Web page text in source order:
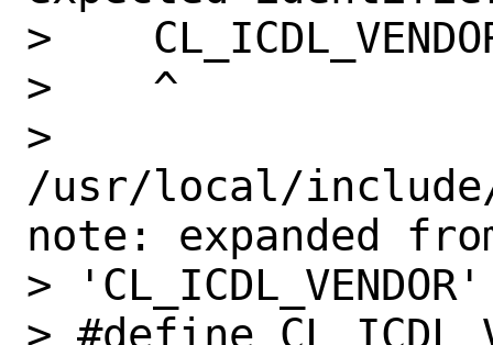
>
>    ^
>
/usr/local/
note: expanded
> 'CL_ICDL_VENDOR'
> #define